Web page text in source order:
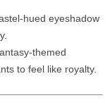
hued eyeshadow
themed
to feel like royalty.